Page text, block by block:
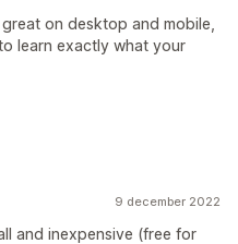
on desktop and mobile,
learn exactly what your
9 december 2022
and inexpensive (free for